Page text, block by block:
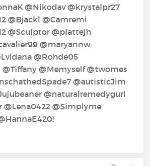
@Nikodav‍ @krystalpr27‍
@Bjackl‍ @Camremi‍
@Sculptor‍ @plattejh‍
@maryannw‍
@Rohde05‍
@Tiffany‍ @Memyself‍ @twomes‍
@autisticJim‍
@naturalremedygurl‍
@Lena0422‍ @Simplyme‍